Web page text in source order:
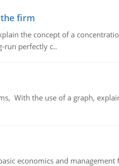
firm
the concept of a
run perfectly c..
With the use of a graph,
economics and